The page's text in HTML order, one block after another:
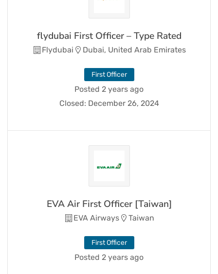
flydubai First Officer – Type Rated
Flydubai Dubai, United Arab Emirates
First Officer
Posted 2 years ago
Closed: December 26, 2024
EVA Air First Officer [Taiwan]
EVA Airways Taiwan
First Officer
Posted 2 years ago